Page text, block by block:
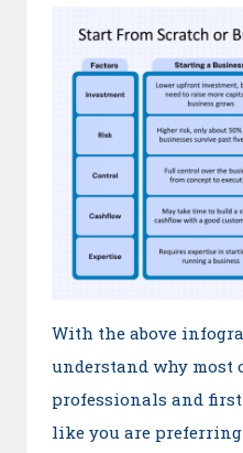
With the above
understand why most
professionals and
like you are